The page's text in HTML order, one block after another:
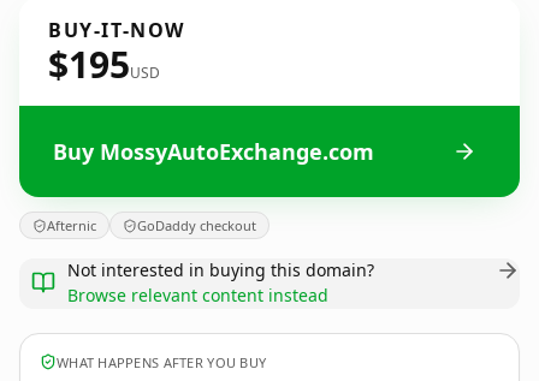
BUY-IT-NOW
$195USD
Buy MossyAutoExchange.com
Afternic GoDaddy checkout
Not interested in buying this domain?
Browse relevant content instead
WHAT HAPPENS AFTER YOU BUY